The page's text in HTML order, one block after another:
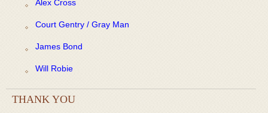
Alex Cross
Court Gentry / Gray Man
James Bond
Will Robie
THANK YOU